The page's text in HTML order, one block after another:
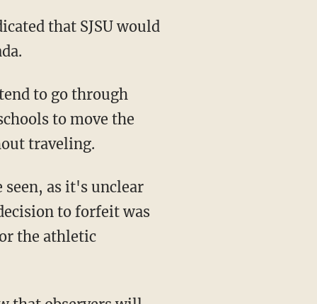
that SJSU would
to move the
traveling.
to forfeit was
the athletic